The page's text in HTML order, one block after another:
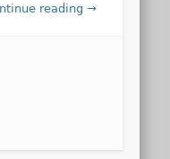
reading →